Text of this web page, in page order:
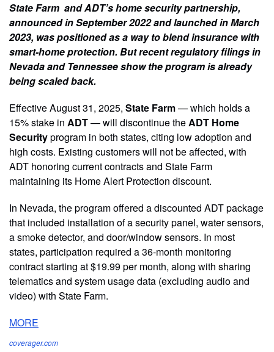
State Farm and ADT’s home security partnership,
announced in September 2022 and launched in March
2023, was positioned as a way to blend insurance with
smart-home protection. But recent regulatory filings in
Nevada and Tennessee show the program is already
being scaled back.
Effective August 31, 2025, State Farm— which holds a
15% stake in ADT— will discontinue theADT Home
Securityprogram in both states, citing low adoption and
high costs. Existing customers will not be affected, with
ADT honoring current contracts and State Farm
maintaining its Home Alert Protection discount.
In Nevada, the program offered a discounted ADT package
that included installation of a security panel, water sensors,
a smoke detector, and door/window sensors. In most
states, participation required a 36-month monitoring
contract starting at $19.99 per month, along with sharing
telematics and system usage data (excluding audio and
video) with State Farm.
MORE
coverager.com